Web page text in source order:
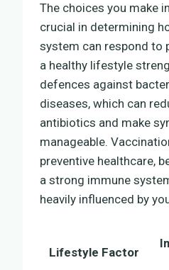
The choices you make
crucial in determining
system can respond to
a healthy lifestyle
defences against
diseases, which can
antibiotics and make
manageable.
preventive healthcare,
a strong immune
heavily influenced by
Lifestyle Factor